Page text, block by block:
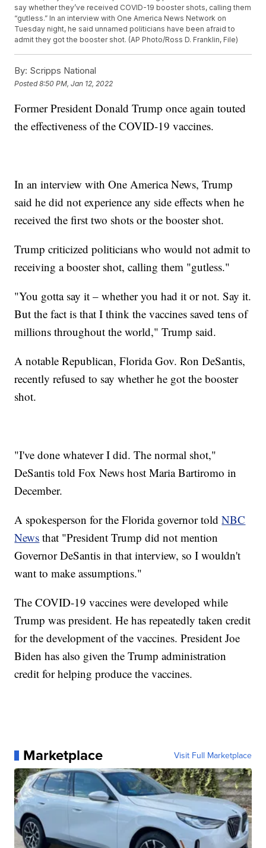
say whether they’ve received COVID-19 booster shots, calling them
“gutless.” In an interview with One America News Network on
Tuesday night, he said unnamed politicians have been afraid to
admit they got the booster shot. (AP Photo/Ross D. Franklin, File)
By: Scripps National
Posted8:50 PM, Jan 12, 2022
Former President Donald Trump once again touted
the effectiveness of the COVID-19 vaccines.
In an interview with One America News, Trump
said he did not experience any side effects when he
received the first two shots or the booster shot.
Trump criticized politicians who would not admit to
receiving a booster shot, calling them "gutless."
"You gotta say it – whether you had it or not. Say it.
But the fact is that I think the vaccines saved tens of
millions throughout the world," Trump said.
A notable Republican, Florida Gov. Ron DeSantis,
recently refused to say whether he got the booster
shot.
"I've done whatever I did. The normal shot,"
DeSantis told Fox News host Maria Bartiromo in
December.
A spokesperson for the Florida governor toldNBC
News that "President Trump did not mention
Governor DeSantis in that interview, so I wouldn't
want to make assumptions."
The COVID-19 vaccines were developed while
Trump was president. He has repeatedly taken credit
for the development of the vaccines. President Joe
Biden has also given the Trump administration
credit for helping produce the vaccines.
Marketplace Visit Full Marketplace